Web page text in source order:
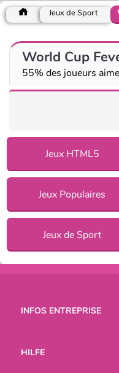
Jeux de Sport
World Cup
55% des joueurs
Jeux HTML5
Jeux Populaires
Jeux de Sport
INFOS ENTREPRISE
HILFE